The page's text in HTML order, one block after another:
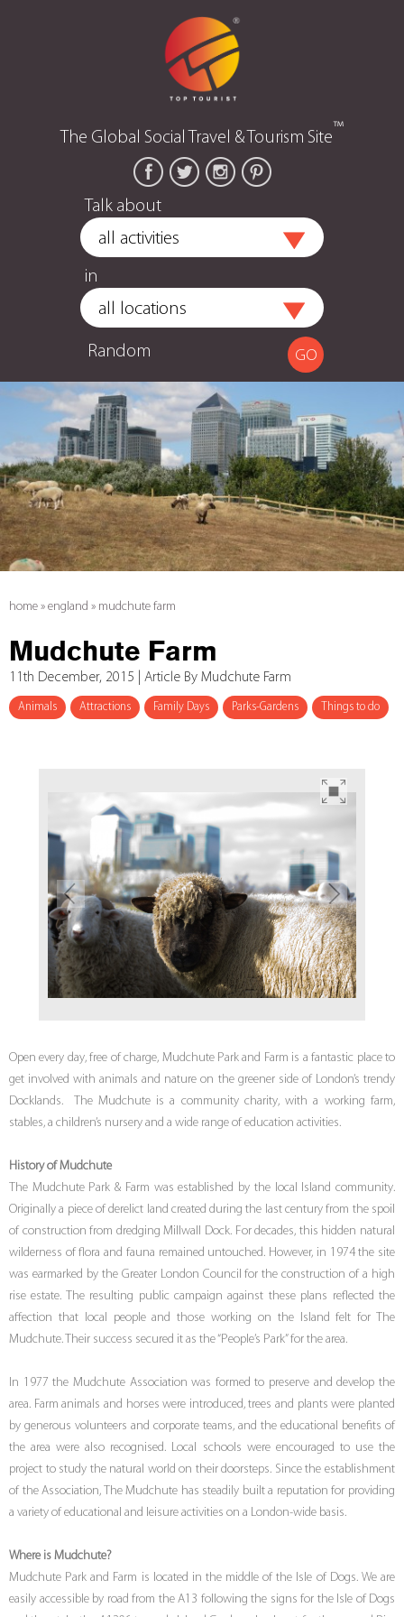
The Global Social Travel & Tourism Site™
Talk about
in
Random
home » england » mudchute farm
Mudchute Farm
11th December, 2015 | Article By Mudchute Farm
Animals Attractions Family Days Parks-Gardens Things to do
Open every day, free of charge, Mudchute Park and Farm is a fantastic place to
get involved with animals and nature on the greener side of London’s trendy
Docklands. The Mudchute is a community charity, with a working farm,
stables, a children’s nursery and a wide range of education activities.
History of Mudchute
The Mudchute Park & Farm was established by the local Island community.
Originally a piece of derelict land created during the last century from the spoil
of construction from dredging Millwall Dock. For decades, this hidden natural
wilderness of flora and fauna remained untouched. However, in 1974 the site
was earmarked by the Greater London Council for the construction of a high
rise estate. The resulting public campaign against these plans reflected the
affection that local people and those working on the Island felt for The
Mudchute. Their success secured it as the “People’s Park” for the area.
In 1977 the Mudchute Association was formed to preserve and develop the
area. Farm animals and horses were introduced, trees and plants were planted
by generous volunteers and corporate teams, and the educational benefits of
the area were also recognised. Local schools were encouraged to use the
project to study the natural world on their doorsteps. Since the establishment
of the Association, The Mudchute has steadily built a reputation for providing
a variety of educational and leisure activities on a London-wide basis.
Where is Mudchute?
Mudchute Park and Farm is located in the middle of the Isle of Dogs. We are
easily accessible by road from the A13 following the signs for the Isle of Dogs